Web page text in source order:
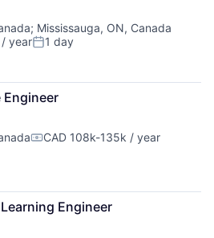
; Mississauga, ON, Canada
/ yearPosted:
1 day
Engineer
Compensation:
CAD 108k-135k / year
Engineer